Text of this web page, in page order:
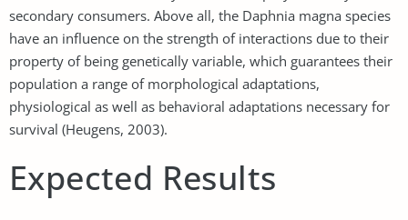
secondary consumers. Above all, the Daphnia magna species
have an influence on the strength of interactions due to their
property of being genetically variable, which guarantees their
population a range of morphological adaptations,
physiological as well as behavioral adaptations necessary for
survival (Heugens, 2003).
Expected Results